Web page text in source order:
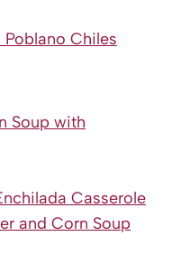
Chiles
Soup with
Casserole
and Corn Soup